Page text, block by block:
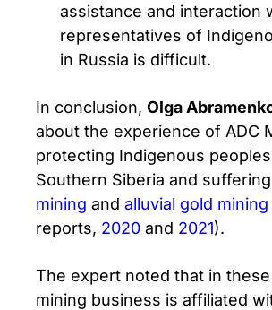
assistance and interaction
representatives of
in Russia is difficult.
In conclusion, Olga
about the experience of ADC
protecting Indigenous
Southern Siberia and
mining and alluvial gold mining
reports, 2020 and 2021).
The expert noted that in
mining business is affiliated